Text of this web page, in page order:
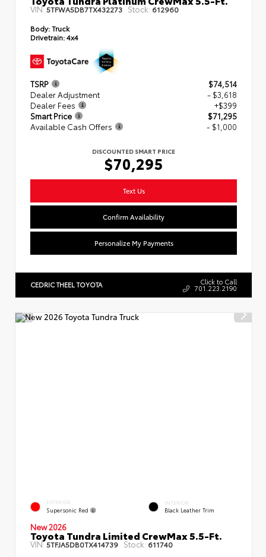
VIN:5TFWA5DB7TX432273 Stock: 612960
Body:Truck
Drivetrain:4x4
TSRP
$74,514
Dealer Adjustment
- $3,618
Dealer Fees
+$399
Smart Price
$71,295
Available Cash Offers
- $1,000
DISCOUNTED SMART PRICE
$70,295
Text Us
Confirm Availability
Personalize My Payments
CEDRIC THEEL TOYOTA Click to Call
701.223.2190
EXTERIOR
Supersonic Red
INTERIOR
Black Leather Trim
New 2026
Toyota Tundra Limited CrewMax 5.5-Ft.
VIN:5TFJA5DB0TX414739 Stock: 611740